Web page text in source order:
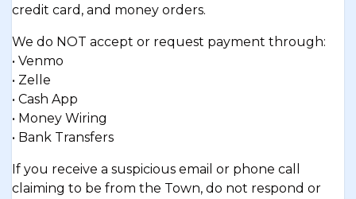
credit card, and money orders.
We do NOT accept or request payment through:
• Venmo
• Zelle
• Cash App
• Money Wiring
• Bank Transfers
If you receive a suspicious email or phone call
claiming to be from the Town, do not respond or